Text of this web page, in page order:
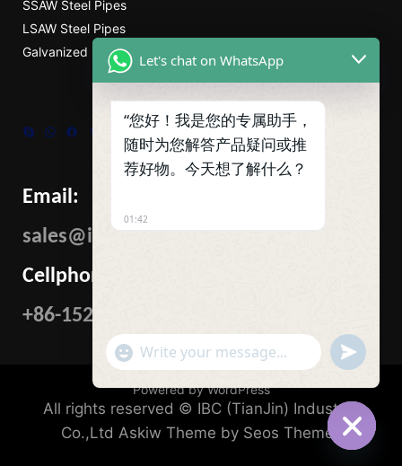
SSAW Steel Pipes
LSAW Steel Pipes
Galvanized Steel Pipe
SkypeWhatsAppFacebook
TumblrTwitter
Email:
sales@ibcmetalgroup.com
Cellphone:
+86-15222480985
Powered by WordPress
All rights reserved © IBC (TianJin) Industrial
Co.,Ltd Askiw Theme by Seos Themes
Let's chat on WhatsApp
“您好！我是您的专属助手，
随时为您解答产品疑问或推
荐好物。今天想了解什么？
01:42
"+CHATY_SETTINGS.LANG.EMOJI_PICKER+"
WhatsApp
Message